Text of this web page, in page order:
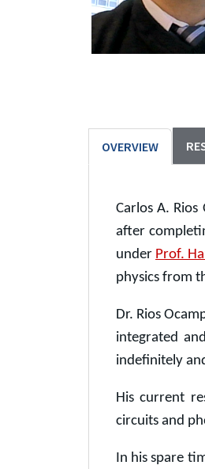
OVERVIEW
Carlos A.
after
under Prof.
physics from
Dr. Rios
integrated
indefinitely
His current
circuits and
In his spare